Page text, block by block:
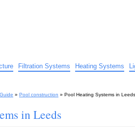
Filtration Systems Heating Systems
» Pool construction » Pool Heating Systems in Leeds
in Leeds